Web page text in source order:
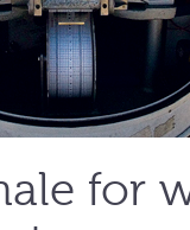
for